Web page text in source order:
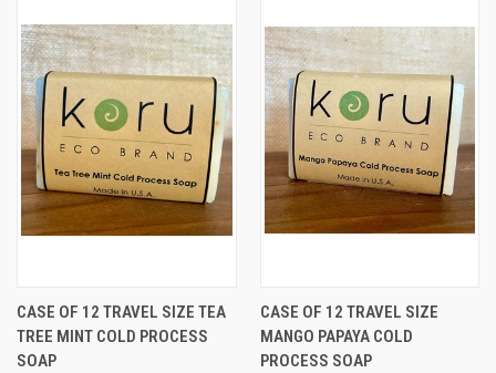
CASE OF 12 TRAVEL SIZE TEA
TREE MINT COLD PROCESS
SOAP
CASE OF 12 TRAVEL SIZE
MANGO PAPAYA COLD
PROCESS SOAP